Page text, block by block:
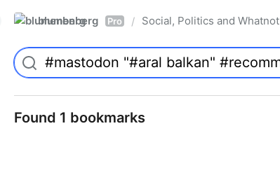
blumenberg Pro / Social, Politics and Whatnot
Found 1 bookmarks